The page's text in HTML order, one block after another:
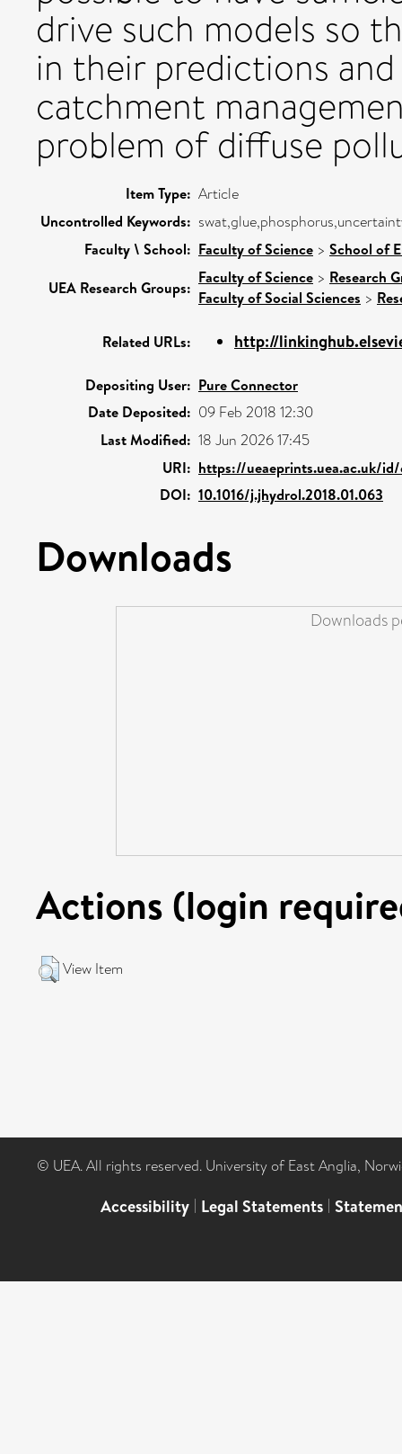
drive such models so
in their predictions
catchment
problem of diffuse
Item Type: Article
Uncontrolled Keywords:
Faculty \ School: Faculty of Science > School of
UEA Research Groups:
Faculty of Science > Research
Faculty of Social Sciences >
Related URLs: http://
Depositing User: Pure Connector
Date Deposited: 09 Feb 2018 12:30
Last Modified: 18 Jun 2026 17:45
URI: https://ueaeprints.uea.ac.uk/
DOI: 10.1016/j.jhydrol.2018.01.063
Downloads
Downloads
Actions (login
View Item
© UEA. All rights reserved. University of East Anglia,
Accessibility | Legal Statements |